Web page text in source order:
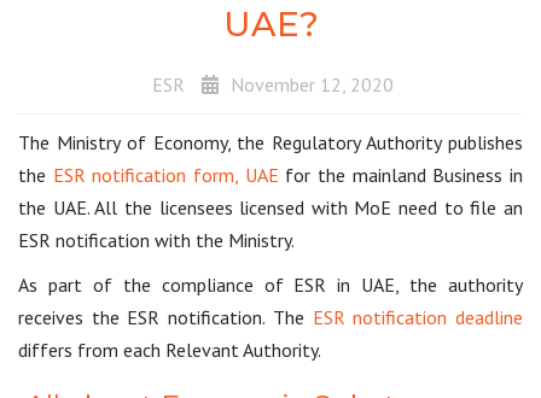
UAE?
ESR November 12, 2020
The Ministry of Economy, the Regulatory Authority publishes
the ESR notification form, UAE for the mainland Business in
the UAE. All the licensees licensed with MoE need to file an
ESR notification with the Ministry.
As part of the compliance of ESR in UAE, the authority
receives the ESR notification. The ESR notification deadline
differs from each Relevant Authority.